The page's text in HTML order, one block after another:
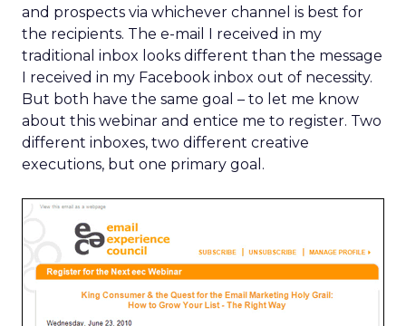
and prospects via whichever channel is best for
the recipients. The e-mail I received in my
traditional inbox looks different than the message
I received in my Facebook inbox out of necessity.
But both have the same goal – to let me know
about this webinar and entice me to register. Two
different inboxes, two different creative
executions, but one primary goal.